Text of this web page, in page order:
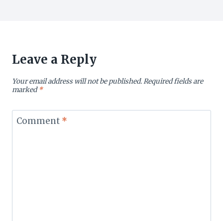
Leave a Reply
Your email address will not be published.Required fields are
marked*
Comment *